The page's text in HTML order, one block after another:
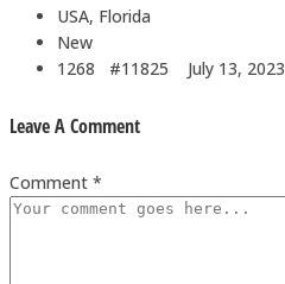
USA, Florida
New
1268 #11825
July 13, 2023
Leave A Comment
Comment *